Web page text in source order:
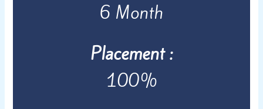
6 Month
Placement :
100%